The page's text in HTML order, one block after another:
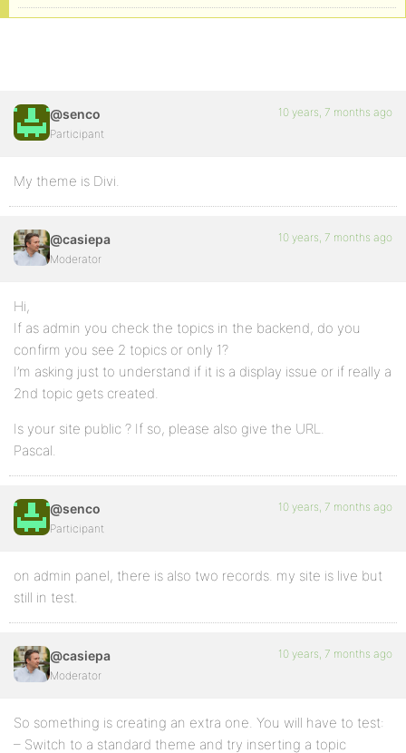
@senco
Participant
10 years, 7 months ago
My theme is Divi.
@casiepa
Moderator
10 years, 7 months ago
Hi,
If as admin you check the topics in the backend, do you
confirm you see 2 topics or only 1?
I’m asking just to understand if it is a display issue or if really a
2nd topic gets created.
Is your site public ? If so, please also give the URL.
Pascal.
@senco
Participant
10 years, 7 months ago
on admin panel, there is also two records. my site is live but
still in test.
@casiepa
Moderator
10 years, 7 months ago
So something is creating an extra one. You will have to test:
– Switch to a standard theme and try inserting a topic